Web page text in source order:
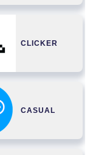
CLICKER
CASUAL